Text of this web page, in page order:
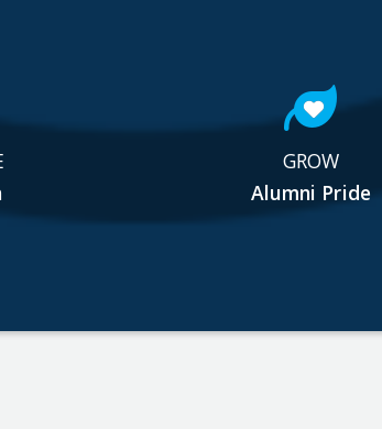
GROW
Alumni Pride